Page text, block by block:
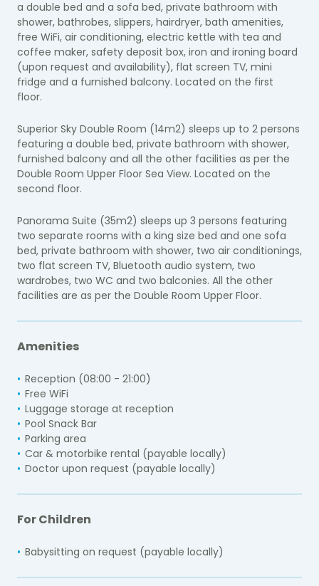
a double bed and a sofa bed, private bathroom with
shower, bathrobes, slippers, hairdryer, bath amenities,
free WiFi, air conditioning, electric kettle with tea and
coffee maker, safety deposit box, iron and ironing board
(upon request and availability), flat screen TV, mini
fridge and a furnished balcony. Located on the first
floor.
Superior Sky Double Room (14m2) sleeps up to 2 persons
featuring a double bed, private bathroom with shower,
furnished balcony and all the other facilities as per the
Double Room Upper Floor Sea View. Located on the
second floor.
Panorama Suite (35m2) sleeps up 3 persons featuring
two separate rooms with a king size bed and one sofa
bed, private bathroom with shower, two air conditionings,
two flat screen TV, Bluetooth audio system, two
wardrobes, two WC and two balconies. All the other
facilities are as per the Double Room Upper Floor.
Amenities
Reception (08:00 - 21:00)
Free WiFi
Luggage storage at reception
Pool Snack Bar
Parking area
Car & motorbike rental (payable locally)
Doctor upon request (payable locally)
For Children
Babysitting on request (payable locally)